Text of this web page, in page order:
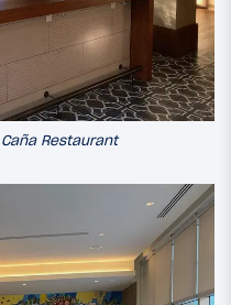
Restaurant